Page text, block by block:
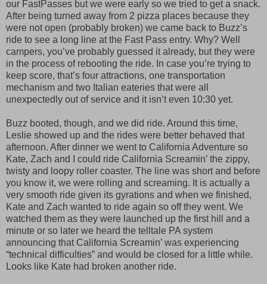
our FastPasses but we were early so we tried to get a snack.
After being turned away from 2 pizza places because they
were not open (probably broken) we came back to Buzz’s
ride to see a long line at the Fast Pass entry. Why? Well
campers, you’ve probably guessed it already, but they were
in the process of rebooting the ride. In case you’re trying to
keep score, that’s four attractions, one transportation
mechanism and two Italian eateries that were all
unexpectedly out of service and it isn’t even 10:30 yet.
Buzz booted, though, and we did ride. Around this time,
Leslie showed up and the rides were better behaved that
afternoon. After dinner we went to California Adventure so
Kate, Zach and I could ride California Screamin’ the zippy,
twisty and loopy roller coaster. The line was short and before
you know it, we were rolling and screaming. It is actually a
very smooth ride given its gyrations and when we finished,
Kate and Zach wanted to ride again so off they went. We
watched them as they were launched up the first hill and a
minute or so later we heard the telltale PA system
announcing that California Screamin’ was experiencing
“technical difficulties” and would be closed for a little while.
Looks like Kate had broken another ride.